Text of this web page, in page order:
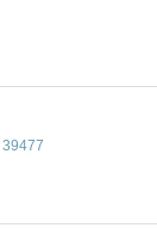
39477